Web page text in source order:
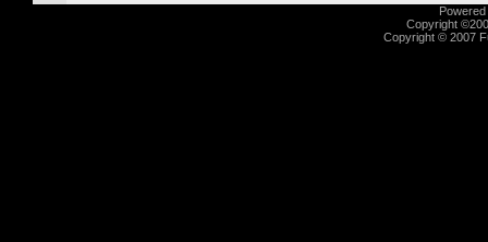
Copyright
Copyright © 2007